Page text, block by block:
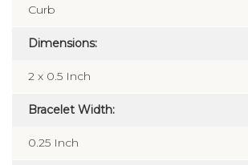
Curb
Dimensions:
2 x 0.5 Inch
Bracelet Width:
0.25 Inch